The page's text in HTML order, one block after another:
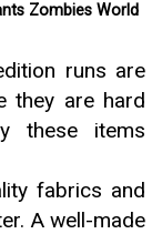
Zombies World
runs are
they are hard
these items
fabrics and
A well-made